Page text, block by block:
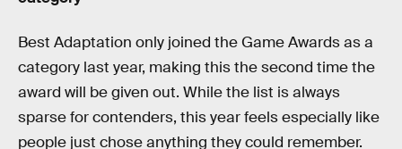
Best Adaptation only joined the Game Awards as a
category last year, making this the second time the
award will be given out. While the list is always
sparse for contenders, this year feels especially like
people just chose anything they could remember.